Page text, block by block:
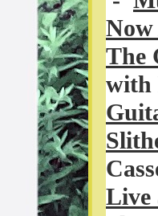
The
with
Live